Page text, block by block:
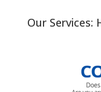
Our Services: